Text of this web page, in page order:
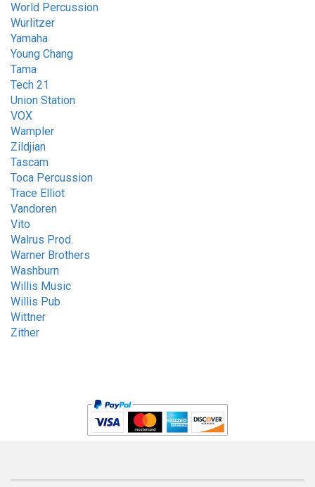
World Percussion
Wurlitzer
Yamaha
Young Chang
Tama
Tech 21
Union Station
VOX
Wampler
Zildjian
Tascam
Toca Percussion
Trace Elliot
Vandoren
Vito
Walrus Prod.
Warner Brothers
Washburn
Willis Music
Willis Pub
Wittner
Zither